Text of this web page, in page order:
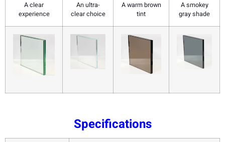
A clear
experience
An ultra-
clear choice
A warm brown
tint
A smokey
gray shade
Specifications